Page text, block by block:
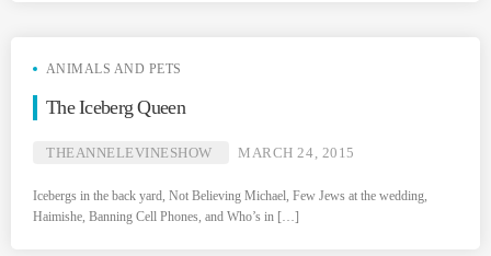
ANIMALS AND PETS
The Iceberg Queen
THEANNELEVINESHOW MARCH 24, 2015
Icebergs in the back yard, Not Believing Michael, Few Jews at the wedding,
Haimishe, Banning Cell Phones, and Who’s in […]